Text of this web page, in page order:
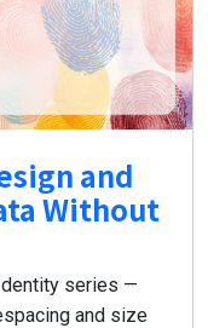
and
Without
series —
and size